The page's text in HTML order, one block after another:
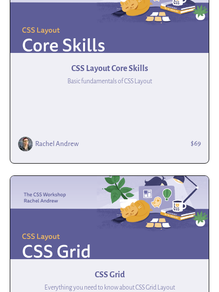
CSS Layout Core Skills
Basic fundamentals of CSS Layout
Rachel Andrew $69
CSS Grid
Everything you need to know about CSS Grid Layout